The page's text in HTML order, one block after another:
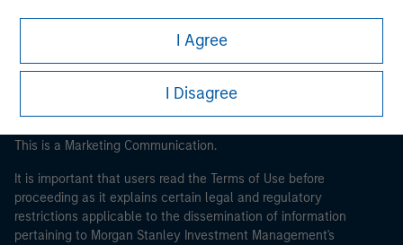
I Agree
I Disagree
Morgan Stanley Careers
This is a Marketing Communication.
It is important that users read the Terms of Use before
proceeding as it explains certain legal and regulatory
restrictions applicable to the dissemination of information
pertaining to Morgan Stanley Investment Management's